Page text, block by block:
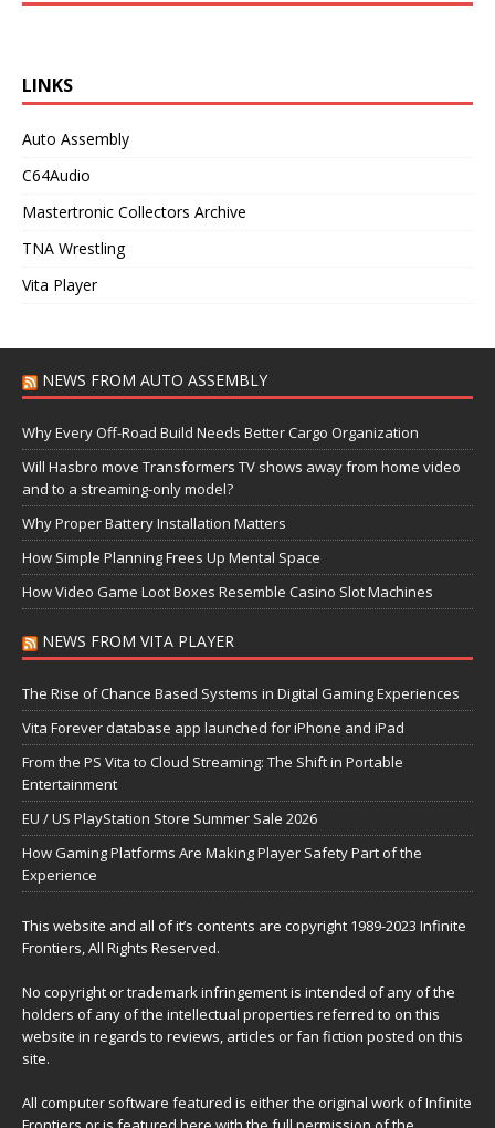
LINKS
Auto Assembly
C64Audio
Mastertronic Collectors Archive
TNA Wrestling
Vita Player
NEWS FROM AUTO ASSEMBLY
Why Every Off-Road Build Needs Better Cargo Organization
Will Hasbro move Transformers TV shows away from home video
and to a streaming-only model?
Why Proper Battery Installation Matters
How Simple Planning Frees Up Mental Space
How Video Game Loot Boxes Resemble Casino Slot Machines
NEWS FROM VITA PLAYER
The Rise of Chance Based Systems in Digital Gaming Experiences
Vita Forever database app launched for iPhone and iPad
From the PS Vita to Cloud Streaming: The Shift in Portable
Entertainment
EU / US PlayStation Store Summer Sale 2026
How Gaming Platforms Are Making Player Safety Part of the
Experience
This website and all of it’s contents are copyright 1989-2023 Infinite
Frontiers, All Rights Reserved.
No copyright or trademark infringement is intended of any of the
holders of any of the intellectual properties referred to on this
website in regards to reviews, articles or fan fiction posted on this
site.
All computer software featured is either the original work of Infinite